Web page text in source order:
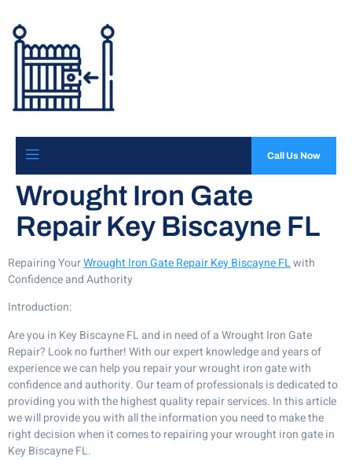
Call Us Now
Wrought Iron Gate
Repair Key Biscayne FL
Repairing YourWrought Iron Gate Repair Key Biscayne FLwith
Confidence and Authority
Introduction:
Are you in Key Biscayne FL and in need of a Wrought Iron Gate
Repair? Look no further! With our expert knowledge and years of
experience we can help you repair your wrought iron gate with
confidence and authority. Our team of professionals is dedicated to
providing you with the highest quality repair services. In this article
we will provide you with all the information you need to make the
right decision when it comes to repairing your wrought iron gate in
Key Biscayne FL.